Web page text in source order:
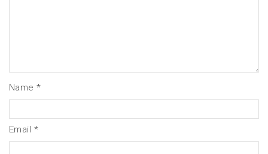
Name*
Email *